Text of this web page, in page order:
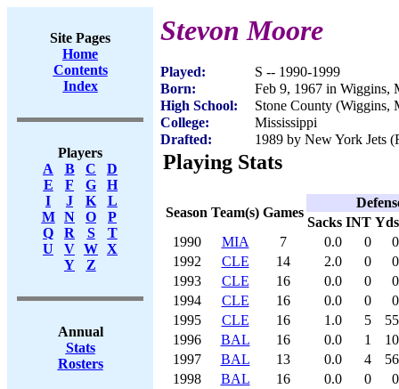
Site Pages
Home
Contents
Index
Players
A
B C
D
E
F G
H
I
J K
L
M
N O
P
Q
R S
T
U
V W X
Y
Z
Annual
Stats
Rosters
Stevon Moore
Played:
S -- 1990-1999
Born:
Feb 9, 1967 in Wiggins,
High School:
Stone County (Wiggins,
College:
Mississippi
Drafted:
1989 by New York Jets
Playing Stats
Season Team(s) Games
Sacks INT Yds
1990
MIA 7 0.0 0
0
1992
CLE 14 2.0 0
0
1993
CLE 16 0.0 0
0
1994
CLE 16 0.0 0
0
1995
CLE 16 1.0 5
55
1996
BAL 16 0.0 1
10
1997
BAL 13 0.0 4
56
1998
BAL 16 0.0 0
0